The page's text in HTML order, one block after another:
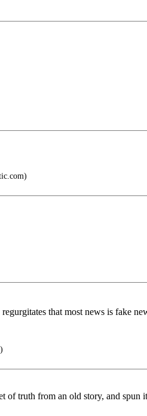
that most news is fake
truth from an old story, and spun